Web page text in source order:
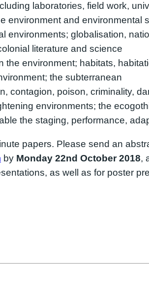
laboratories, field work,
environment and environmental
environments; globalisation,
literature and science
the environment; habitats,
the subterranean
contagion, poison, criminality,
environments; the
the staging, performance,
papers. Please send an
by Monday 22nd October 2018,
as well as for poster